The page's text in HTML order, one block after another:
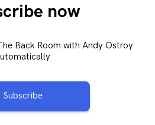
now
Back Room with Andy Ostroy
Subscribe